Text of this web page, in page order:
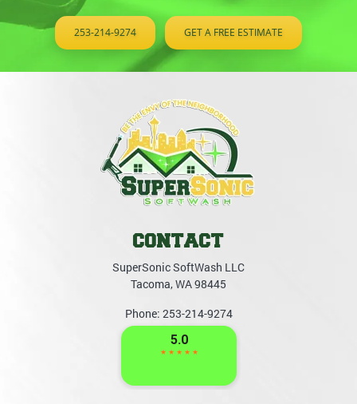
253-214-9274 GET A FREE ESTIMATE
CONTACT
SuperSonic SoftWash LLC
Tacoma,WA98445
Phone: 253-214-9274